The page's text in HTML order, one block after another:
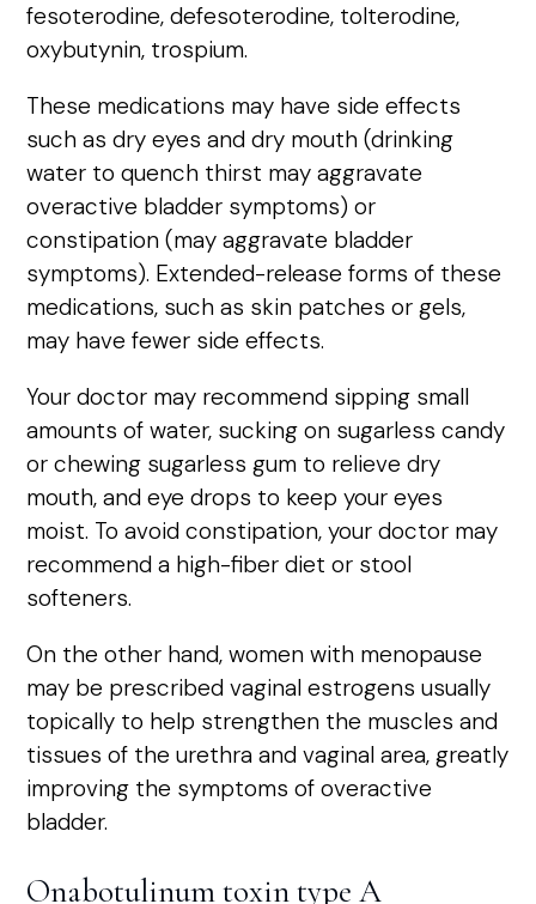
fesoterodine, defesoterodine, tolterodine,
oxybutynin, trospium.
These medications may have side effects
such as dry eyes and dry mouth (drinking
water to quench thirst may aggravate
overactive bladder symptoms) or
constipation (may aggravate bladder
symptoms). Extended-release forms of these
medications, such as skin patches or gels,
may have fewer side effects.
Your doctor may recommend sipping small
amounts of water, sucking on sugarless candy
or chewing sugarless gum to relieve dry
mouth, and eye drops to keep your eyes
moist. To avoid constipation, your doctor may
recommend a high-fiber diet or stool
softeners.
On the other hand, women with menopause
may be prescribed vaginal estrogens usually
topically to help strengthen the muscles and
tissues of the urethra and vaginal area, greatly
improving the symptoms of overactive
bladder.
Onabotulinum toxin type A